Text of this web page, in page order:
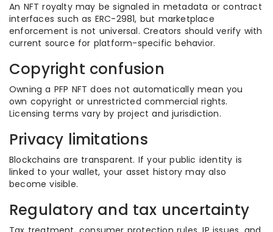
An NFT royalty may be signaled in metadata or contract
interfaces such as ERC-2981, but marketplace
enforcement is not universal. Creators should verify with
current source for platform-specific behavior.
Copyright confusion
Owning a PFP NFT does not automatically mean you
own copyright or unrestricted commercial rights.
Licensing terms vary by project and jurisdiction.
Privacy limitations
Blockchains are transparent. If your public identity is
linked to your wallet, your asset history may also
become visible.
Regulatory and tax uncertainty